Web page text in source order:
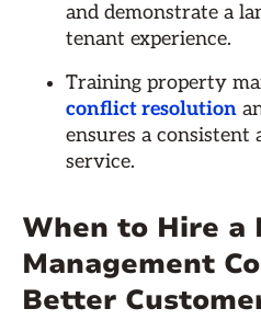
and demonstrate a
tenant experience.
Training property
conflict resolution
ensures a consistent
service.
When to Hire a
Management
Better